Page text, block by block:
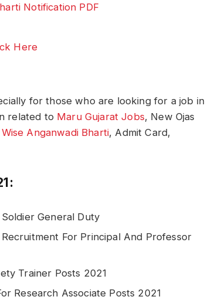
Notification PDF
Here
for those who are looking for a job in
related to Maru Gujarat Jobs, New Ojas
Anganwadi Bharti, Admit Card,
General Duty
For Principal And Professor
Trainer Posts 2021
Research Associate Posts 2021